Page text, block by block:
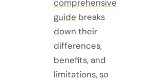
comprehensive
guide breaks
down their
differences,
benefits, and
limitations, so